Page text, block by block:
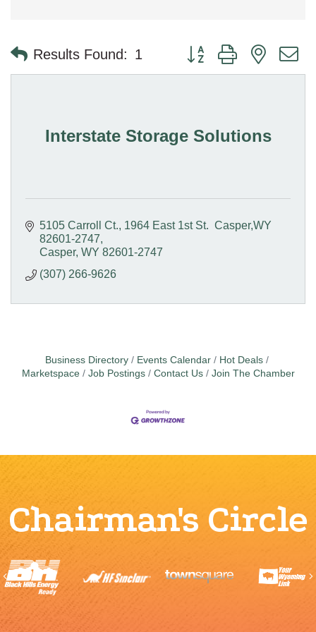
Results Found: 1 Button group with nested
Interstate Storage Solutions
5105 Carroll Ct. 1964 East 1st St.  Casper,WY
82601-2747
Casper WY 82601-2747
(307) 266-9626
Business Directory Events Calendar
Hot Deals
Marketspace
Job Postings Contact Us Join The Chamber
Chairman's Circle
Previous